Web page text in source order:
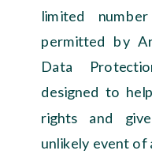
limited
permitted by
Data
designed to
rights and
unlikely event of